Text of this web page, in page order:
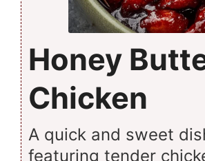
Honey
Chicken
A quick and sweet
featuring tender